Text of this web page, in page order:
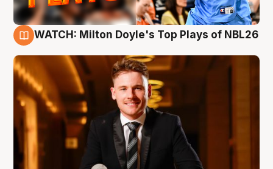
WATCH: Milton Doyle's Top Plays of NBL26